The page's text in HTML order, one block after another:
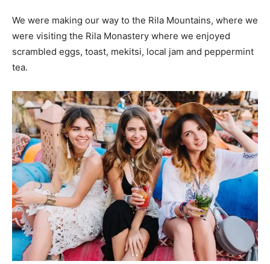
We were making our way to the Rila Mountains, where we
were visiting the Rila Monastery where we enjoyed
scrambled eggs, toast, mekitsi, local jam and peppermint
tea.